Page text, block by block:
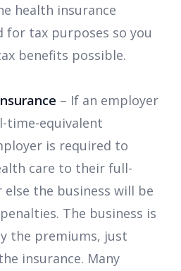
health insurance
for tax purposes so you
benefits possible.
– If an employer
time-equivalent
is required to
care to their full-
the business will be
The business is
the premiums, just
insurance. Many